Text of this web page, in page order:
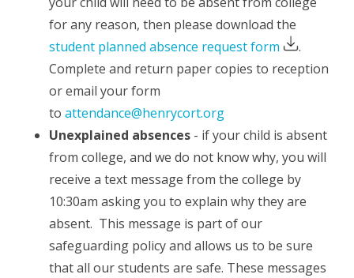
for any reason, then please download the
student planned absence request form
.
Complete and return paper copies to reception
or email your form
toattendance@henrycort.org
Unexplained absences - if your child is absent
from college, and we do not know why, you will
receive a text message from the college by
10:30am asking you to explain why they are
absent. This message is part of our
safeguarding policy and allows us to be sure
that all our students are safe. These messages